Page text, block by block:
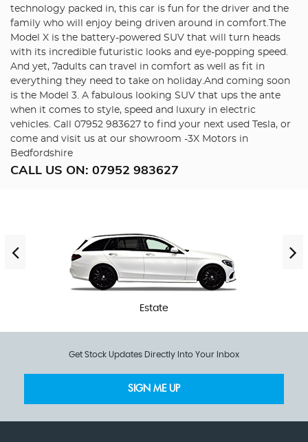
technology packed in, this car is fun for the driver and the
family who will enjoy being driven around in comfort.The
Model X is the battery-powered SUV that will turn heads
with its incredible futuristic looks and eye-popping speed.
And yet, 7adults can travel in comfort as well as fit in
everything they need to take on holiday.And coming soon
is the Model 3. A fabulous looking SUV that ups the ante
when it comes to style, speed and luxury in electric
vehicles. Call 07952 983627 to find your next used Tesla, or
come and visit us at our showroom -3X Motors in
Bedfordshire
CALL US ON: 07952 983627
Estate
Get Stock Updates Directly Into Your Inbox
SIGN ME UP